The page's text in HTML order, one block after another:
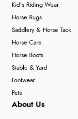
Kid's Riding Wear
Horse Rugs
Saddlery & Horse Tack
Horse Care
Horse Boots
Stable & Yard
Footwear
Pets
About Us